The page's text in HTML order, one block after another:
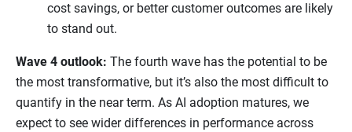
cost savings, or better customer outcomes are likely
to stand out.
Wave 4 outlook: The fourth wave has the potential to be
the most transformative, but it’s also the most difficult to
quantify in the near term. As AI adoption matures, we
expect to see wider differences in performance across